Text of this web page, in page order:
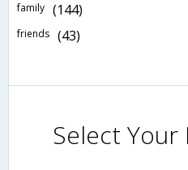
family (144)
friends (43)
Select Your